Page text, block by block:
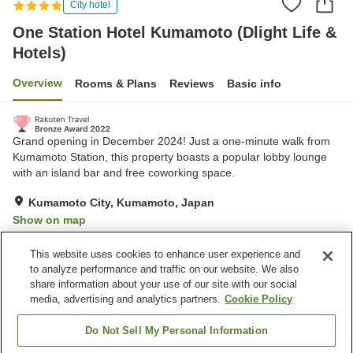
City hotel
One Station Hotel Kumamoto (Dlight Life &
Hotels)
Overview Rooms & Plans Reviews Basic info
Grand opening in December 2024! Just a one-minute walk from
Kumamoto Station, this property boasts a popular lobby lounge
with an island bar and free coworking space.
Kumamoto City, Kumamoto, Japan
Show on map
Property facilities
Spa / Beauty salon
Restaurant
Bar
This website uses cookies to enhance user experience and
to analyze performance and traffic on our website. We also
share information about your use of our site with our social
media, advertising and analytics partners. Cookie Policy
Do Not Sell My Personal Information